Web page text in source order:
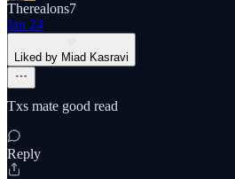
Therealons7
Jan 24
Liked by Miad Kasravi
Txs mate good read
Reply